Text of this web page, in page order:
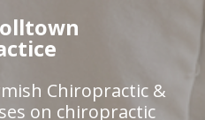
Chiropractic &
on chiropractic